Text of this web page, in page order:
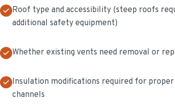
Roof type and accessibility (steep roofs
additional safety equipment)
Whether existing vents need removal or
Insulation modifications required for
channels